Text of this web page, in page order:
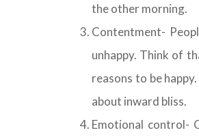
the other morning.
Contentment-
unhappy. Think of
reasons to be
about inward bliss.
Emotional control-